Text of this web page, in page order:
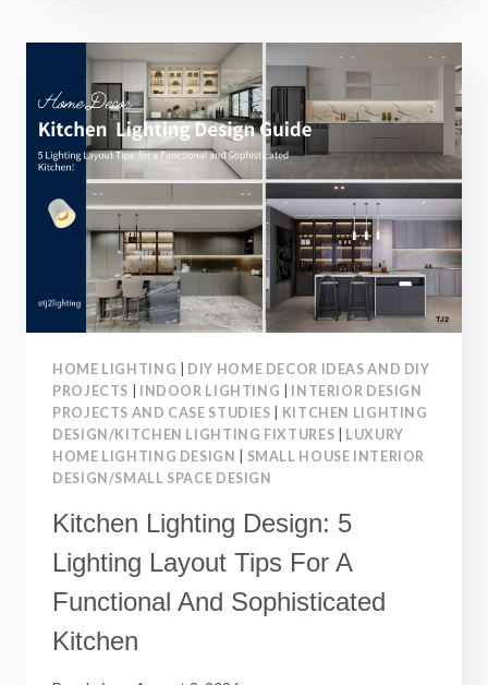
LIGHTING
LAYOUT
TIPS
FOR
A
SAFE,
AND
STYLISH
SPACE
HOME LIGHTING
DIY HOME DECOR IDEAS AND DIY
PROJECTS
INDOOR LIGHTING
INTERIOR DESIGN
PROJECTS AND CASE STUDIES
KITCHEN LIGHTING
DESIGN/KITCHEN LIGHTING FIXTURES
LUXURY
HOME LIGHTING DESIGN
SMALL HOUSE INTERIOR
DESIGN/SMALL SPACE DESIGN
Kitchen Lighting Design: 5
Lighting Layout Tips For A
Functional And Sophisticated
Kitchen